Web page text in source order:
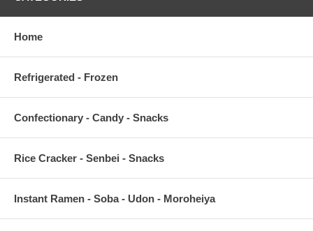
Home
Refrigerated - Frozen
Confectionary - Candy - Snacks
Rice Cracker - Senbei - Snacks
Instant Ramen - Soba - Udon - Moroheiya